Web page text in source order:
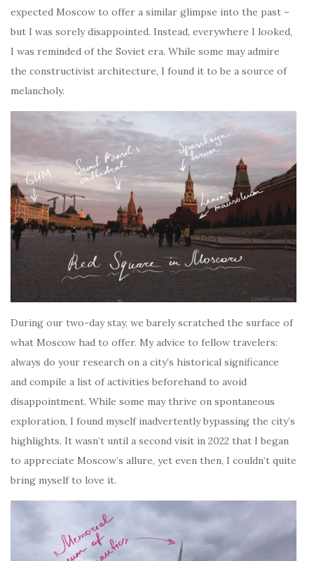
expected Moscow to offer a similar glimpse into the past –
but I was sorely disappointed. Instead, everywhere I looked,
I was reminded of the Soviet era. While some may admire
the constructivist architecture, I found it to be a source of
melancholy.
During our two-day stay, we barely scratched the surface of
what Moscow had to offer. My advice to fellow travelers:
always do your research on a city’s historical significance
and compile a list of activities beforehand to avoid
disappointment. While some may thrive on spontaneous
exploration, I found myself inadvertently bypassing the city’s
highlights. It wasn’t until a second visit in 2022 that I began
to appreciate Moscow’s allure, yet even then, I couldn’t quite
bring myself to love it.